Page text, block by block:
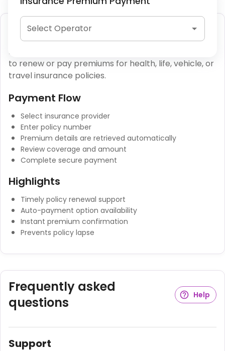
Select Operator
Insurance Premium Payment
Insurance premium payments allow policyholders
to renew or pay premiums for health, life, vehicle, or
travel insurance policies.
Payment Flow
Select insurance provider
Enter policy number
Premium details are retrieved automatically
Review coverage and amount
Complete secure payment
Highlights
Timely policy renewal support
Auto-payment option availability
Instant premium confirmation
Prevents policy lapse
Frequently asked
questions
Help
Support